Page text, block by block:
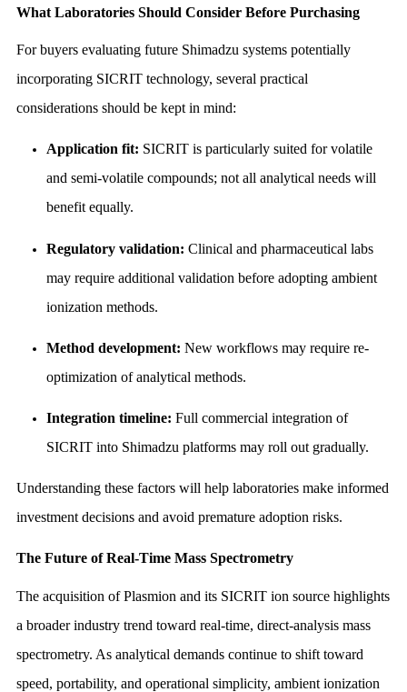
What Laboratories Should Consider Before Purchasing
For buyers evaluating future Shimadzu systems potentially
incorporating SICRIT technology, several practical
considerations should be kept in mind:
Application fit: SICRIT is particularly suited for volatile
and semi-volatile compounds; not all analytical needs will
benefit equally.
Regulatory validation: Clinical and pharmaceutical labs
may require additional validation before adopting ambient
ionization methods.
Method development: New workflows may require re-
optimization of analytical methods.
Integration timeline: Full commercial integration of
SICRIT into Shimadzu platforms may roll out gradually.
Understanding these factors will help laboratories make informed
investment decisions and avoid premature adoption risks.
The Future of Real-Time Mass Spectrometry
The acquisition of Plasmion and its SICRIT ion source highlights
a broader industry trend toward real-time, direct-analysis mass
spectrometry. As analytical demands continue to shift toward
speed, portability, and operational simplicity, ambient ionization